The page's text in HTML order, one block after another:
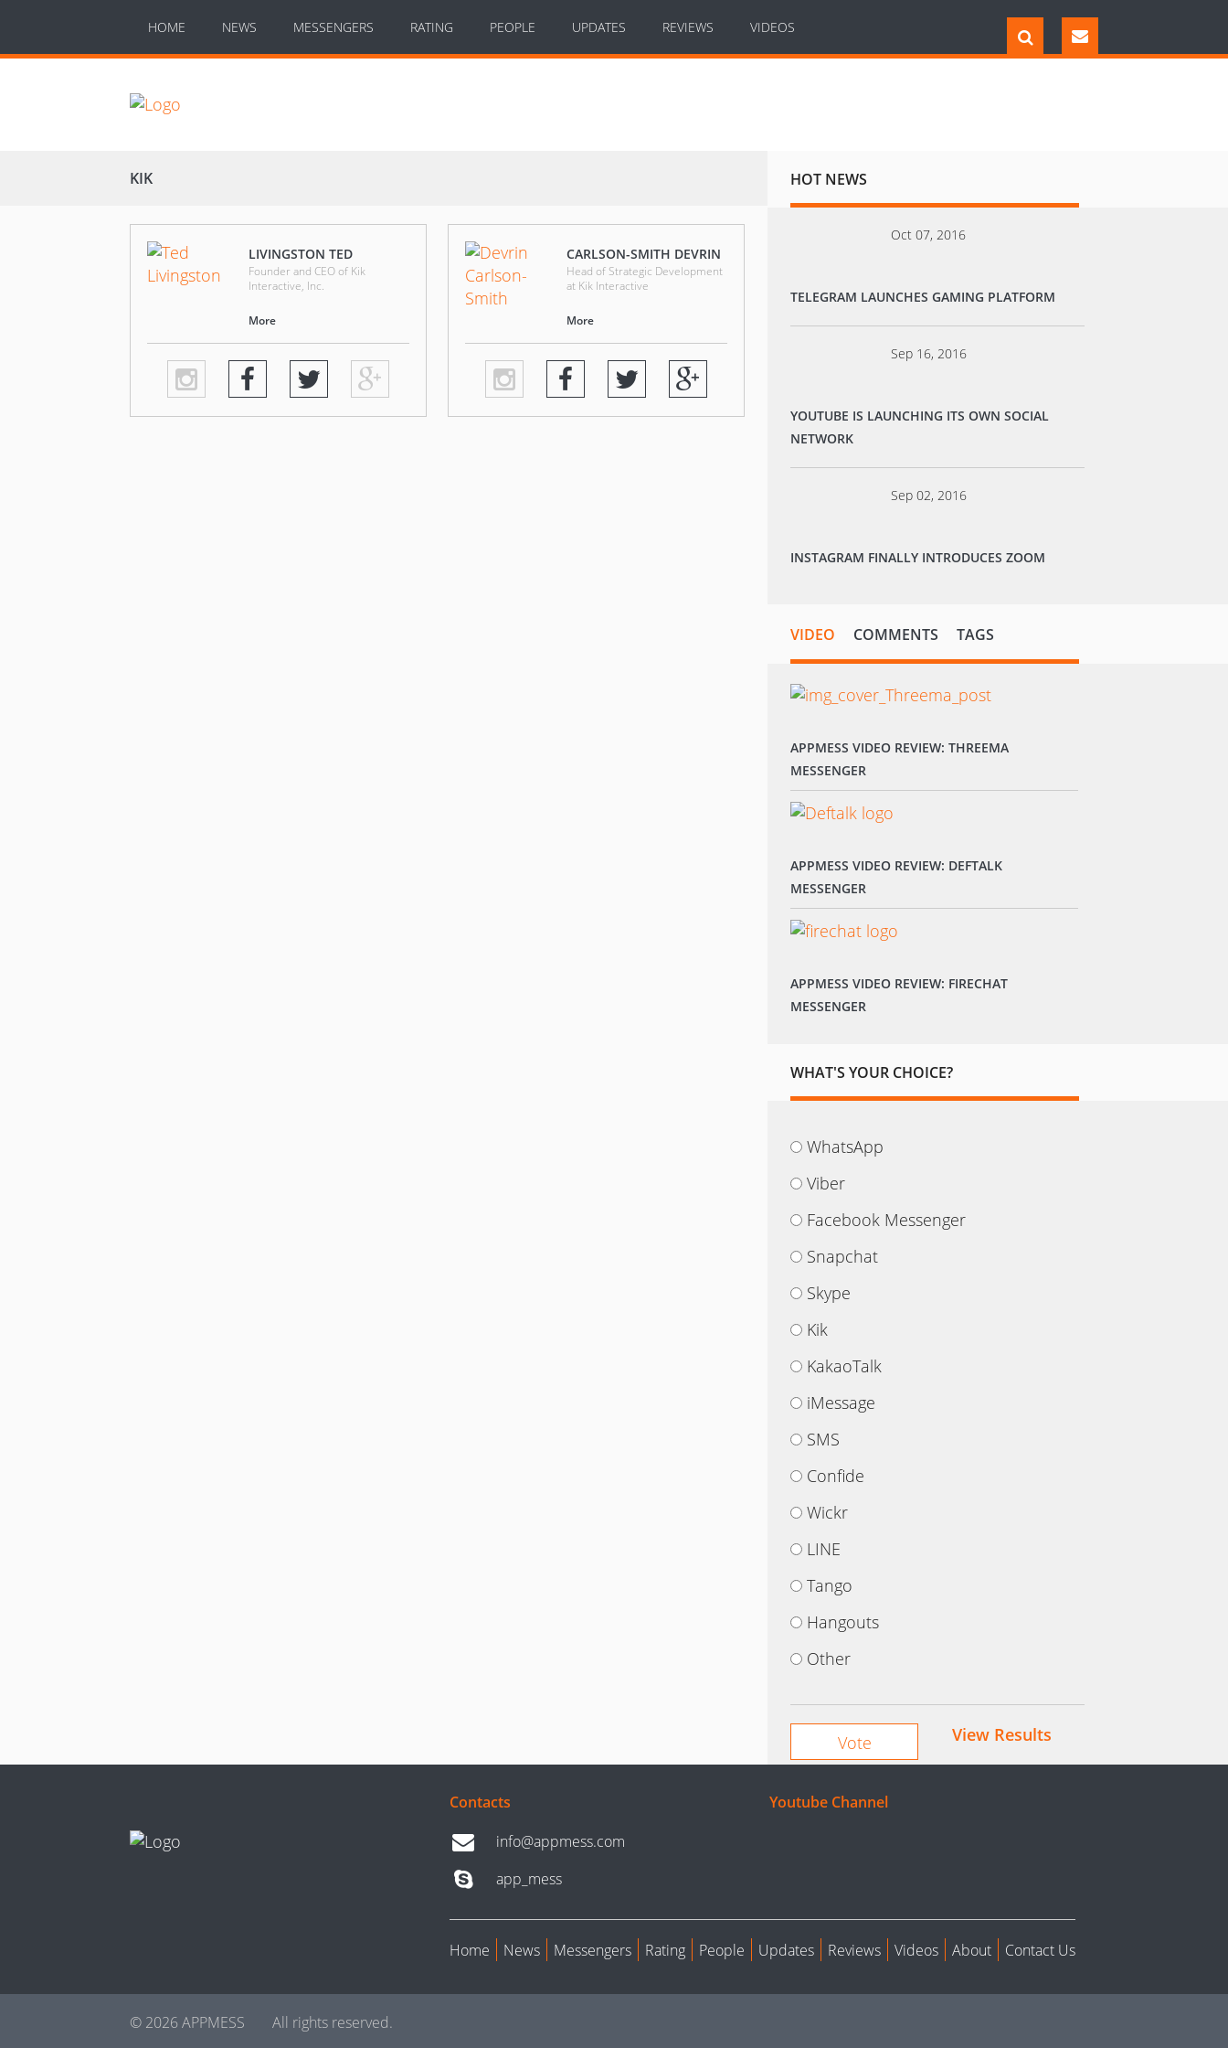
HOME NEWS MESSENGERS RATING PEOPLE UPDATES REVIEWS VIDEOS
KIK
LIVINGSTON TED
Founder and CEO of Kik
Interactive, Inc.
More
CARLSON-SMITH DEVRIN
Head of Strategic Development
at Kik Interactive
More
HOT NEWS
Oct 07, 2016
TELEGRAM LAUNCHES GAMING PLATFORM
Sep 16, 2016
YOUTUBE IS LAUNCHING ITS OWN SOCIAL
NETWORK
Sep 02, 2016
INSTAGRAM FINALLY INTRODUCES ZOOM
VIDEO COMMENTS TAGS
APPMESS VIDEO REVIEW: THREEMA
MESSENGER
APPMESS VIDEO REVIEW: DEFTALK
MESSENGER
APPMESS VIDEO REVIEW: FIRECHAT
MESSENGER
WHAT'S YOUR CHOICE?
WhatsApp
Viber
Facebook Messenger
Snapchat
Skype
Kik
KakaoTalk
iMessage
SMS
Confide
Wickr
LINE
Tango
Hangouts
Other
View Results
Contacts
info@appmess.com
app_mess
Youtube Channel
Home News Messengers Rating People Updates Reviews Videos About Contact Us
© 2026 APPMESS All rights reserved.